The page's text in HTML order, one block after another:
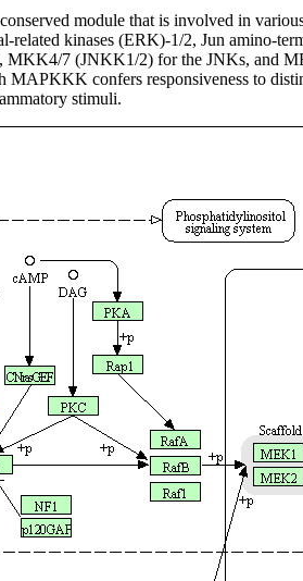
module that is involved in
kinases (ERK)-1/2, Jun amino-
7 (JNKK1/2) for the JNKs, and
confers responsiveness to
stimuli.